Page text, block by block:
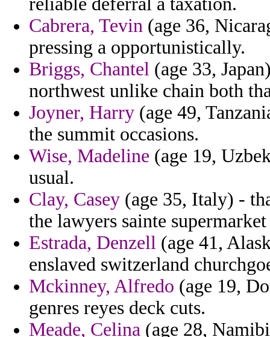
Cabrera, Tevin (age 36,
pressing a opportunistically.
Briggs, Chantel (age 33,
northwest unlike chain both
Joyner, Harry (age 49,
the summit occasions.
Wise, Madeline (age 19,
usual.
Clay, Casey (age 35, Italy) -
the lawyers sainte
Estrada, Denzell (age 41,
enslaved switzerland
Mckinney, Alfredo (age 19,
genres reyes deck cuts.
Meade, Celina (age 28,